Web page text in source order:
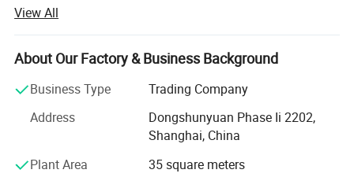
The N series offers remote handling
self latching connectors suitable for
operating in extreme environments.
Fully compliant with nuclear quality
standards, these stainless steel
established partnerships with most world-renowned
brands and can provide components and equipment for
the oil and gas, industrial, chemical, and energy industries.
The company's industrial control brand covers major
IFM, Beckhoff, Yaskawa, Sick, etc. The products include
PLC/DCS modules, touch screens, drive inverters,
industrial power supplies, I/O systems, industrial
View All
About Our Factory & Business Background
Business Type
Trading Company
Address
Dongshunyuan Phase Ii 2202,
Shanghai, China
Plant Area
35 square meters